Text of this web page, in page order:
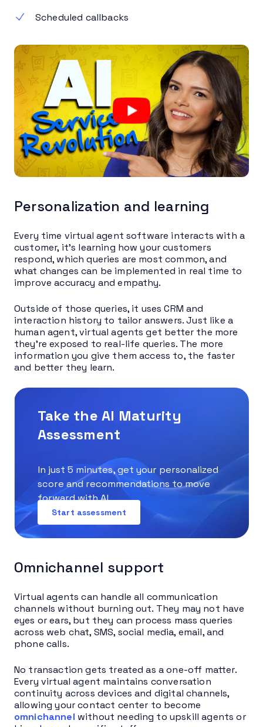
Scheduled callbacks
Personalization and learning
Every time virtual agent software interacts with a
customer, it’s learning how your customers
respond, which queries are most common, and
what changes can be implemented in real time to
improve accuracy and empathy.
Outside of those queries, it uses CRM and
interaction history to tailor answers. Just like a
human agent, virtual agents get better the more
they’re exposed to real-life queries. The more
information you give them access to, the faster
and better they learn.
Take the AI Maturity
Assessment
In just 5 minutes, get your personalized
score and recommendations to move
forward with AI.
Start assessment
Omnichannel support
Virtual agents can handle all communication
channels without burning out. They may not have
eyes or ears, but they can process mass queries
across web chat, SMS, social media, email, and
phone calls.
No transaction gets treated as a one-off matter.
Every virtual agent maintains conversation
continuity across devices and digital channels,
allowing your contact center to become
omnichannel without needing to upskill agents or